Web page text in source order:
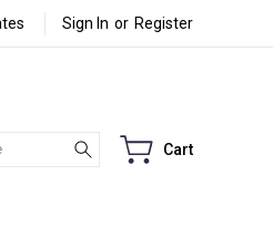
Sign In or Register
Search Cart